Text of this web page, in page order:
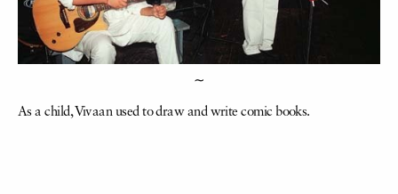
∼
As a child, Vivaan used to draw and write comic books.